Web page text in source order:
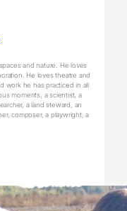
and nature. He loves
He loves theatre and
work he has practiced in all
moments, a scientist, a
a land steward, an
composer, a playwright, a